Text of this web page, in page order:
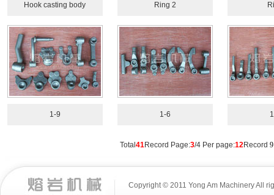
Hook casting body Ring 2
1-9 1-6
Total41Record Page:3/4 Per page:12Record9
Copyright © 2011 Yong Am Machinery All